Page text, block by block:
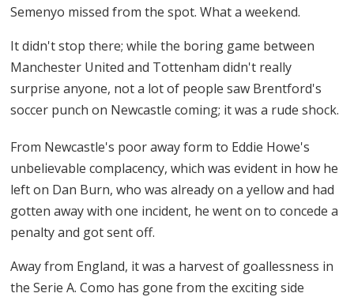
Semenyo missed from the spot. What a weekend.
It didn't stop there; while the boring game between
Manchester United and Tottenham didn't really
surprise anyone, not a lot of people saw Brentford's
soccer punch on Newcastle coming; it was a rude shock.
From Newcastle's poor away form to Eddie Howe's
unbelievable complacency, which was evident in how he
left on Dan Burn, who was already on a yellow and had
gotten away with one incident, he went on to concede a
penalty and got sent off.
Away from England, it was a harvest of goallessness in
the Serie A. Como has gone from the exciting side